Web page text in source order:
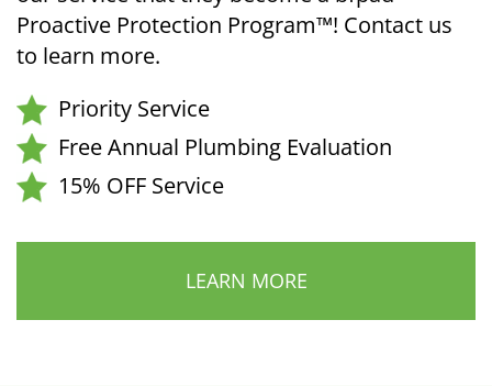
Proactive Protection Program™! Contact us
to learn more.
Priority Service
Free Annual Plumbing Evaluation
15% OFF Service
LEARN MORE